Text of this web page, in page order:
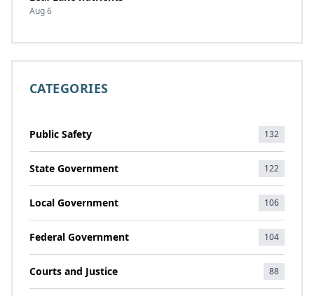
Aug 6
CATEGORIES
Public Safety 132
State Government 122
Local Government 106
Federal Government 104
Courts and Justice 88